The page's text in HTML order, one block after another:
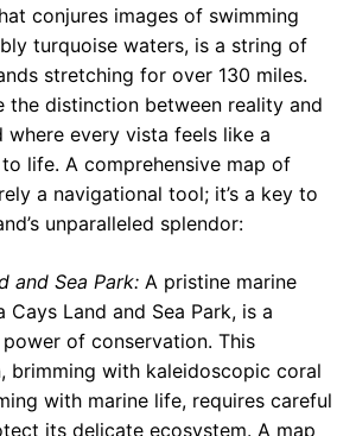
conjures images of swimming
turquoise waters, is a string of
stretching for over 130 miles.
the distinction between reality and
where every vista feels like a
life. A comprehensive map of
a navigational tool; it’s a key to
unparalleled splendor:
and Sea Park: A pristine marine
Cays Land and Sea Park, is a
of conservation. This
brimming with kaleidoscopic coral
with marine life, requires careful
its delicate ecosystem. A map